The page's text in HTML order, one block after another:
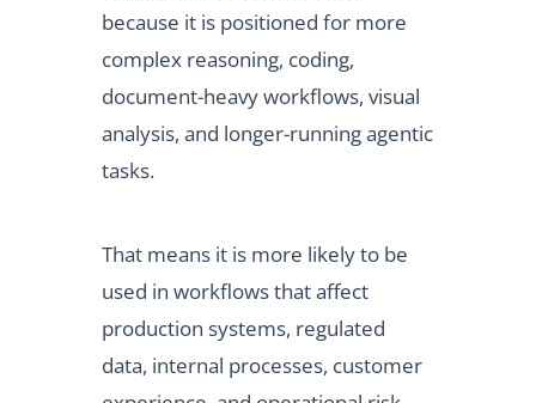
because it is positioned for more
complex reasoning, coding,
document-heavy workflows, visual
analysis, and longer-running agentic
tasks.
That means it is more likely to be
used in workflows that affect
production systems, regulated
data, internal processes, customer